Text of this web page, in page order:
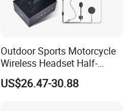
Outdoor Sports Motorcycle
Wireless Headset Half-
Duplex Intercom 1000m
Waterproof Motorcycle
US$26.47-30.88